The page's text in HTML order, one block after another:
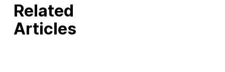
Related
Articles